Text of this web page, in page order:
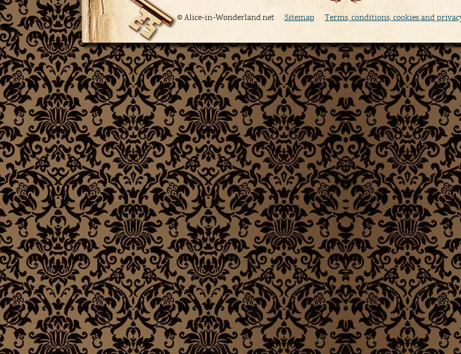
© Alice-in-Wonderland.net Sitemap Terms, conditions, cookies and